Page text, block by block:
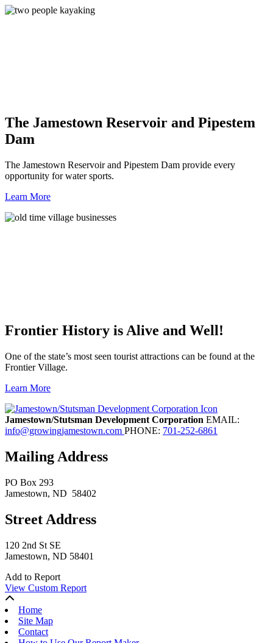
The Jamestown Reservoir and Pipestem
Dam
The Jamestown Reservoir and Pipestem Dam provide every
opportunity for water sports.
Learn More
Frontier History is Alive and Well!
One of the state’s most seen tourist attractions can be found at the
Frontier Village.
Learn More
Previous
Next
Jamestown/Stutsman Development Corporation EMAIL:
info@growingjamestown.com PHONE: 701-252-6861
Mailing Address
PO Box 293
Jamestown, ND 58402
Street Address
120 2nd St SE
Jamestown, ND 58401
Add to Report
View Custom Report
Home
Site Map
Contact